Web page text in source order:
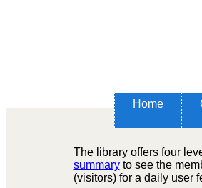
Home
The library offers four
summaryto see the
(visitors) for a daily user